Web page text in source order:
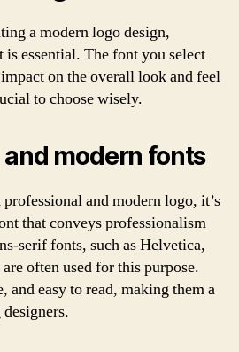
a modern logo design,
essential. The font you select
on the overall look and feel
to choose wisely.
modern fonts
and modern logo, it’s
that conveys professionalism
serif fonts, such as Helvetica,
often used for this purpose.
and easy to read, making them a